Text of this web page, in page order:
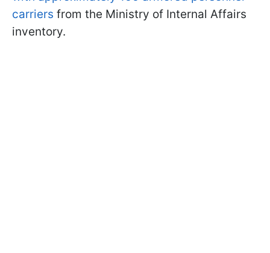
carriers from the Ministry of Internal Affairs
inventory.